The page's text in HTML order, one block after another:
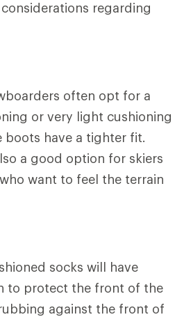
regarding
often opt for a
or very light cushioning
boots have a tighter fit.
a good option for skiers
want to feel the terrain
socks will have
to protect the front of the
against the front of